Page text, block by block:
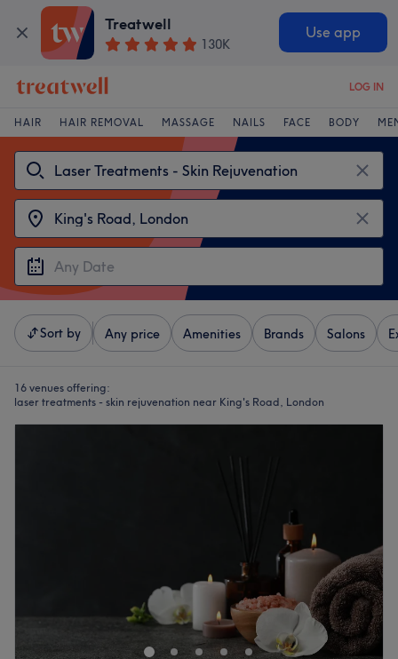
Treatwell
130K
Use app
LOG IN
HAIR HAIR REMOVAL MASSAGE NAILS FACE BODY
Sort by Any price Amenities Brands Salons
16 venues offering:
laser treatments - skin rejuvenation near King's Road, London